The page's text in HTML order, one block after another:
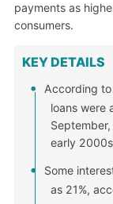
payments as
consumers.
KEY DETAILS
According
loans were
early
Some
as 21%,